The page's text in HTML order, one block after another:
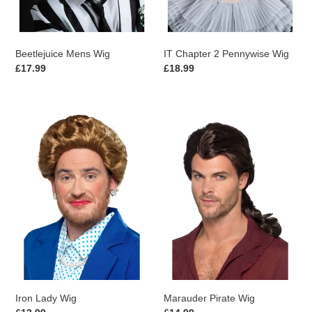
Beetlejuice Mens Wig
Regular
£17.99
IT Chapter 2 Pennywise Wig
Regular
£18.99
Iron Lady Wig
Marauder Pirate Wig